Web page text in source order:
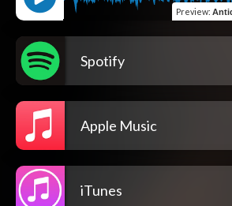
Preview:
Spotify
Apple Music
iTunes